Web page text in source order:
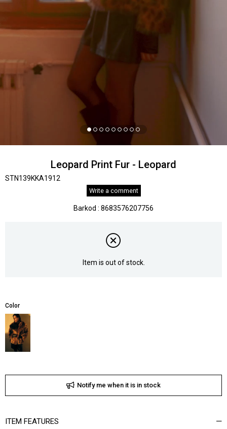
Leopard Print Fur - Leopard
STN139KKA1912
Write a comment
Barkod : 8683576207756
Item is out of stock.
Color
Notify me when it is in stock
ITEM FEATURES